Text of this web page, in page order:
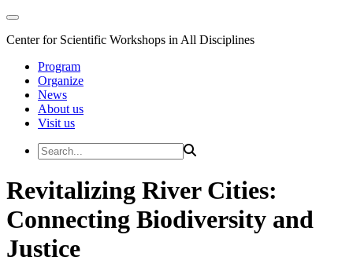
Center for Scientific Workshops in All Disciplines
Program
Organize
News
About us
Visit us
Revitalizing River Cities:
Connecting Biodiversity and
Justice